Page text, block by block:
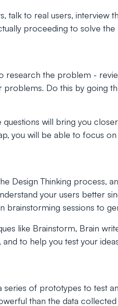
talk to real users, interview
proceeding to solve
research the problem -
problems. Do this by going
questions will bring you
you will be able to focus
Design Thinking process,
your users better
brainstorming sessions to
like Brainstorm, Brain
to help you test your
series of prototypes to test
than the data